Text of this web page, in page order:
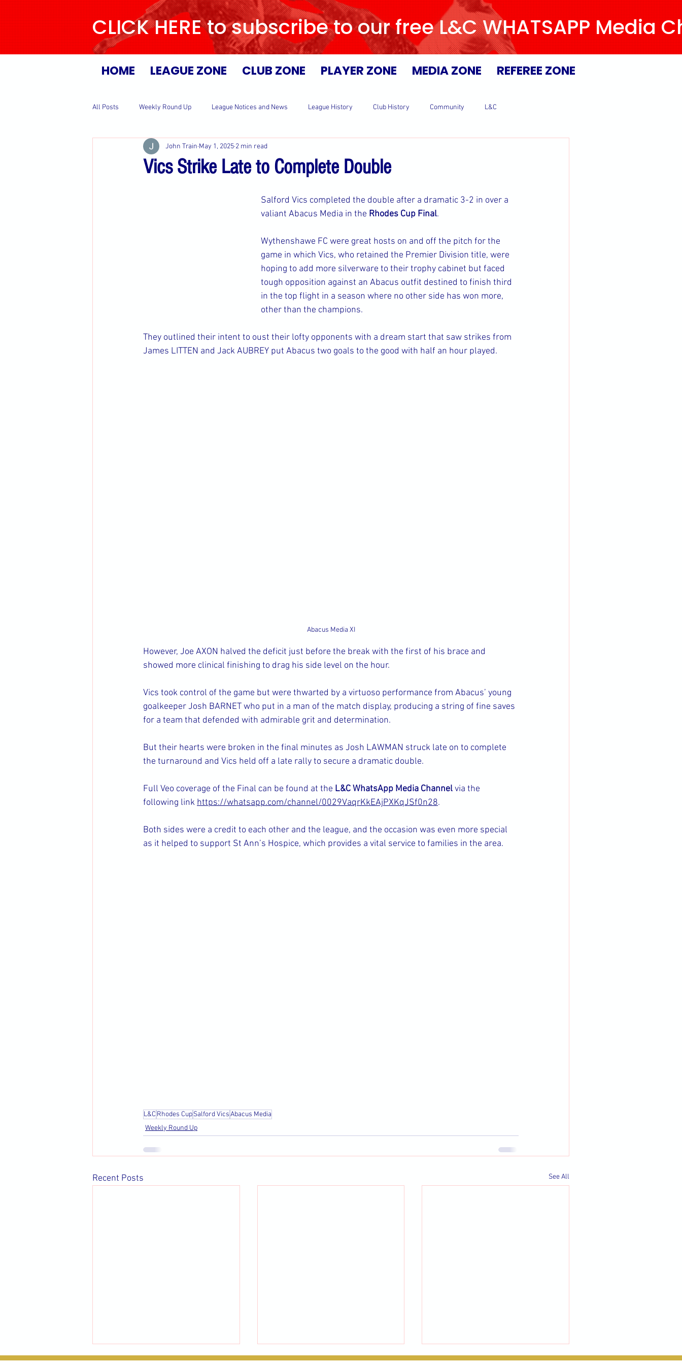
CLICK HERE to subscribe to our free L&C WHATSAPP Media
HOME LEAGUE ZONE CLUB ZONE PLAYER ZONE MEDIA ZONE REFEREE ZONE
All Posts Weekly Round Up League Notices and News League History Club History Community L&C
Vics Strike Late to Complete Double
John Train May 1, 2025 2 min read
Salford Vics completed the double after a dramatic 3-2 in over a
valiant Abacus Media in the Rhodes Cup Final.
Wythenshawe FC were great hosts on and off the pitch for the
game in which Vics, who retained the Premier Division title, were
hoping to add more silverware to their trophy cabinet but faced
tough opposition against an Abacus outfit destined to finish third
in the top flight in a season where no other side has won more,
other than the champions.
They outlined their intent to oust their lofty opponents with a dream start that saw strikes from
James LITTEN and Jack AUBREY put Abacus two goals to the good with half an hour played.
Abacus Media XI
However, Joe AXON halved the deficit just before the break with the first of his brace and
showed more clinical finishing to drag his side level on the hour.
Vics took control of the game but were thwarted by a virtuoso performance from Abacus’ young
goalkeeper Josh BARNET who put in a man of the match display, producing a string of fine saves
for a team that defended with admirable grit and determination.
But their hearts were broken in the final minutes as Josh LAWMAN struck late on to complete
the turnaround and Vics held off a late rally to secure a dramatic double.
Full Veo coverage of the Final can be found at the L&C WhatsApp Media Channel via the
following link https://whatsapp.com/channel/0029VaqrKkEAjPXKqJSf0n28.
Both sides were a credit to each other and the league, and the occasion was even more special
as it helped to support St Ann’s Hospice, which provides a vital service to families in the area.
L&C Rhodes CupSalford VicsAbacus Media
Weekly Round Up
Recent Posts See All